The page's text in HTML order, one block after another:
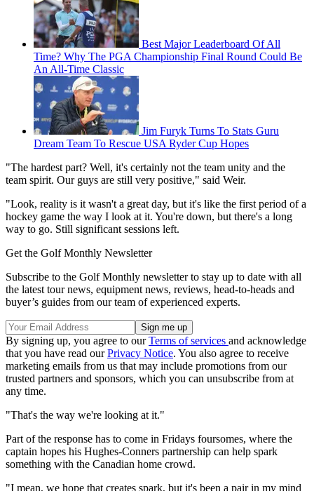
Best Major Leaderboard Of All
Time? Why The PGA Championship Final Round Could Be
An All-Time Classic
Jim Furyk Turns To Stats Guru
Dream Team To Rescue USA Ryder Cup Hopes
"The hardest part? Well, it's certainly not the team unity and the
team spirit. Our guys are still very positive," said Weir.
"Look, reality is it wasn't a great day, but it's like the first period of a
hockey game the way I look at it. You're down, but there's a long
way to go. Still significant sessions left.
Get the Golf Monthly Newsletter
Subscribe to the Golf Monthly newsletter to stay up to date with all
the latest tour news, equipment news, reviews, head-to-heads and
buyer’s guides from our team of experienced experts.
By signing up, you agree to ourTerms of services and acknowledge
that you have read ourPrivacy Notice. You also agree to receive
marketing emails from us that may include promotions from our
trusted partners and sponsors, which you can unsubscribe from at
any time.
"That's the way we're looking at it."
Part of the response has to come in Fridays foursomes, where the
captain hopes his Hughes-Conners partnership can help spark
something with the Canadian home crowd.
"I mean, we hope that creates spark, but it's been a pair in my mind